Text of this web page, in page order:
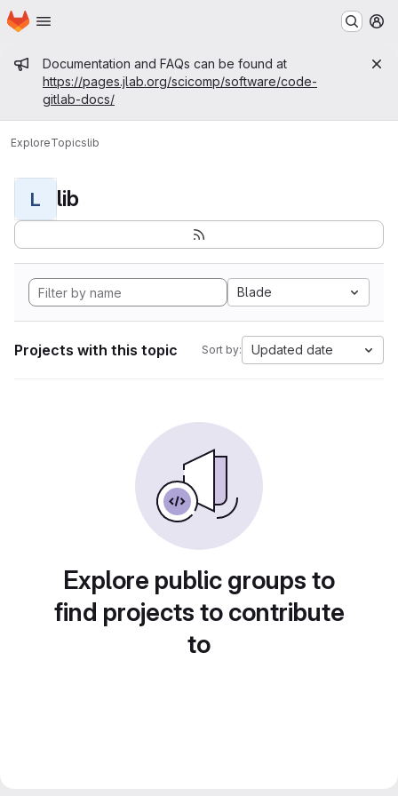
Skip to main content
Homepage
Admin message
Documentation and FAQs can be found at
https://pages.jlab.org/scicomp/software/code-
gitlab-docs/
ExploreTopicslib
L lib
Blade
Projects with this topic Sort by: Updated date
Explore public groups to
find projects to contribute
to